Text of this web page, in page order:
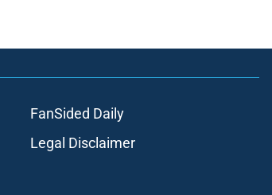
FanSided Daily
Legal Disclaimer